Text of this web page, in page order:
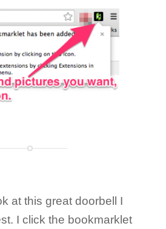
at this great doorbell I
I click the bookmarklet